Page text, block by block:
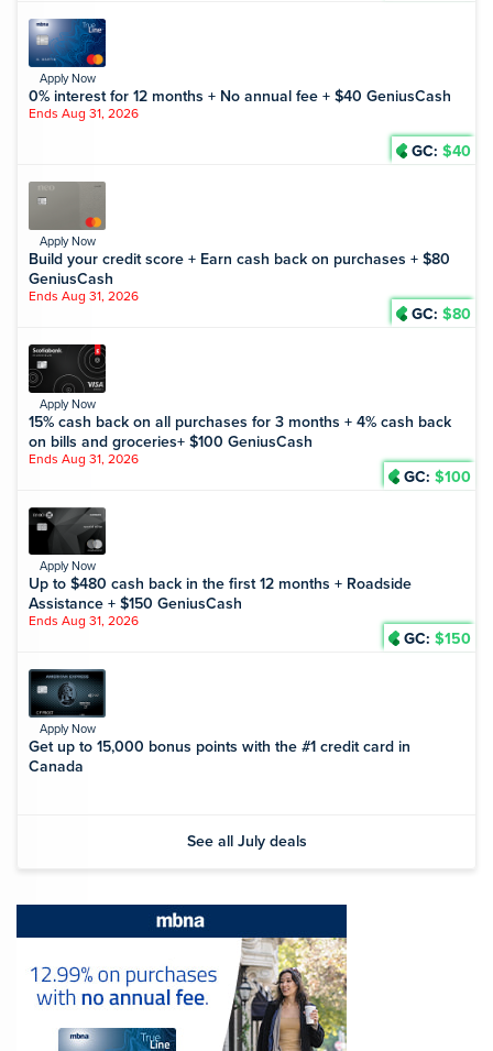
Apply Now
0% interest for 12 months + No annual fee + $40 GeniusCash
Ends Aug 31, 2026
GC: $40
Apply Now
Build your credit score + Earn cash back on purchases + $80
GeniusCash
Ends Aug 31, 2026
GC: $80
Apply Now
15% cash back on all purchases for 3 months + 4% cash back
on bills and groceries+ $100 GeniusCash
Ends Aug 31, 2026
GC: $100
Apply Now
Up to $480 cash back in the first 12 months + Roadside
Assistance + $150 GeniusCash
Ends Aug 31, 2026
GC: $150
Apply Now
Get up to 15,000 bonus points with the #1 credit card in
Canada
See all July deals